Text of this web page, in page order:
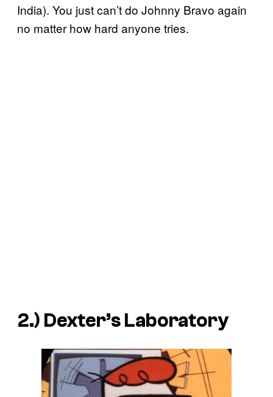
India). You just can’t do Johnny Bravo again
no matter how hard anyone tries.
2.) Dexter’s Laboratory